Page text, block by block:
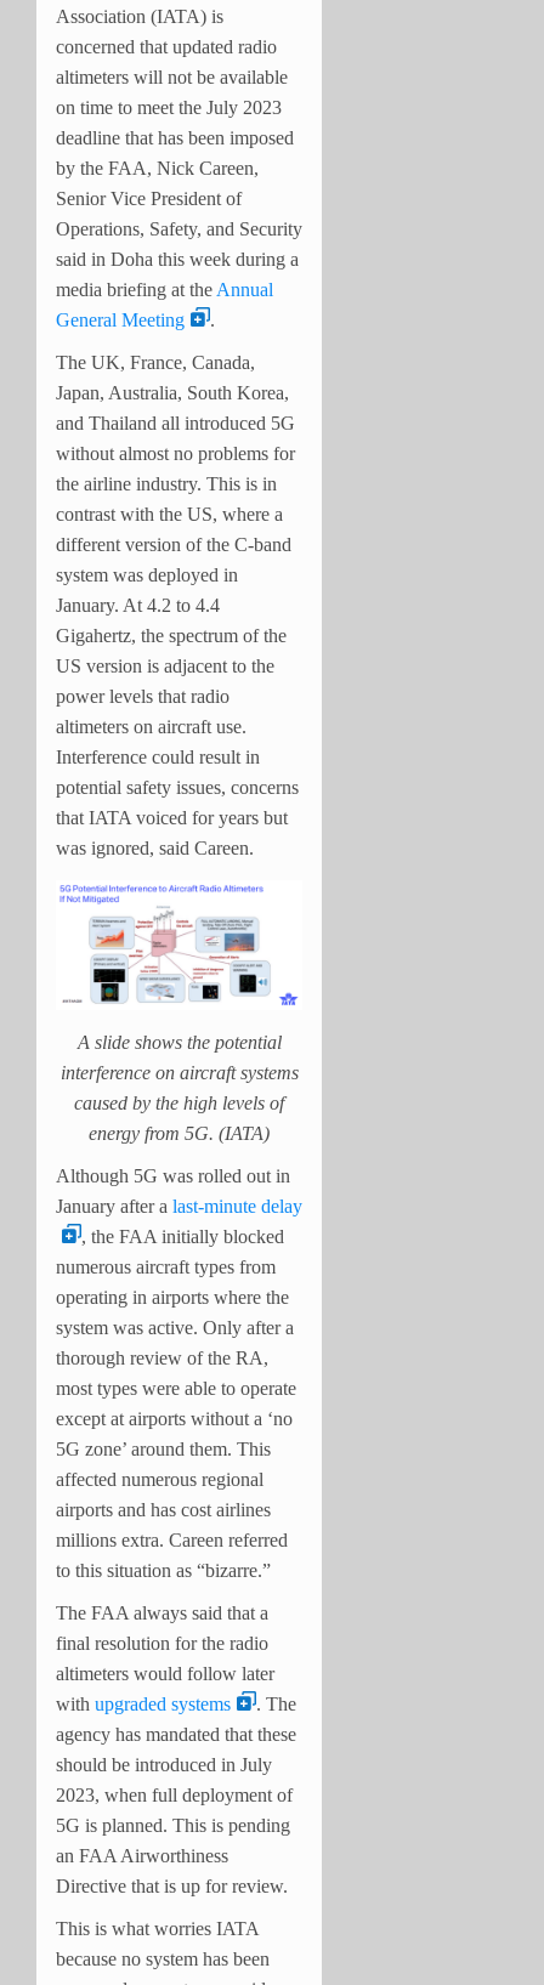
Association (IATA) is
concerned that updated radio
altimeters will not be available
on time to meet the July 2023
deadline that has been imposed
by the FAA, Nick Careen,
Senior Vice President of
Operations, Safety, and Security
said in Doha this week during a
media briefing at the Annual
General Meeting
.
The UK, France, Canada,
Japan, Australia, South Korea,
and Thailand all introduced 5G
without almost no problems for
the airline industry. This is in
contrast with the US, where a
different version of the C-band
system was deployed in
January. At 4.2 to 4.4
Gigahertz, the spectrum of the
US version is adjacent to the
power levels that radio
altimeters on aircraft use.
Interference could result in
potential safety issues, concerns
that IATA voiced for years but
was ignored, said Careen.
A slide shows the potential
interference on aircraft systems
caused by the high levels of
energy from 5G. (IATA)
Although 5G was rolled out in
January after a last-minute delay
, the FAA initially blocked
numerous aircraft types from
operating in airports where the
system was active. Only after a
thorough review of the RA,
most types were able to operate
except at airports without a ‘no
5G zone’ around them. This
affected numerous regional
airports and has cost airlines
millions extra. Careen referred
to this situation as “bizarre.”
The FAA always said that a
final resolution for the radio
altimeters would follow later
with upgraded systems
. The
agency has mandated that these
should be introduced in July
2023, when full deployment of
5G is planned. This is pending
an FAA Airworthiness
Directive that is up for review.
This is what worries IATA
because no system has been